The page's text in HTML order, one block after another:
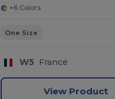
+6 Colors
One Size
W5 France
View Product